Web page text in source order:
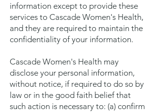
information except to provide these
services to Cascade Women's Health,
and they are required to maintain the
confidentiality of your information.
Cascade Women's Health may
disclose your personal information,
without notice, if required to do so by
law or in the good faith belief that
such action is necessary to: (a) confirm